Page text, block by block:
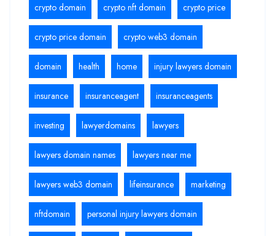
crypto domain crypto nft domain crypto price
crypto price domain crypto web3 domain
domain health home injury lawyers domain
insurance insuranceagent insuranceagents
investing lawyerdomains lawyers
lawyers domain names lawyers near me
lawyers web3 domain lifeinsurance marketing
nftdomain personal injury lawyers domain